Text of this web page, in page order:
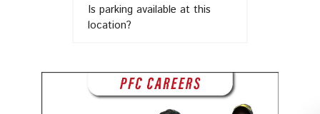
Is parking available at this
location?